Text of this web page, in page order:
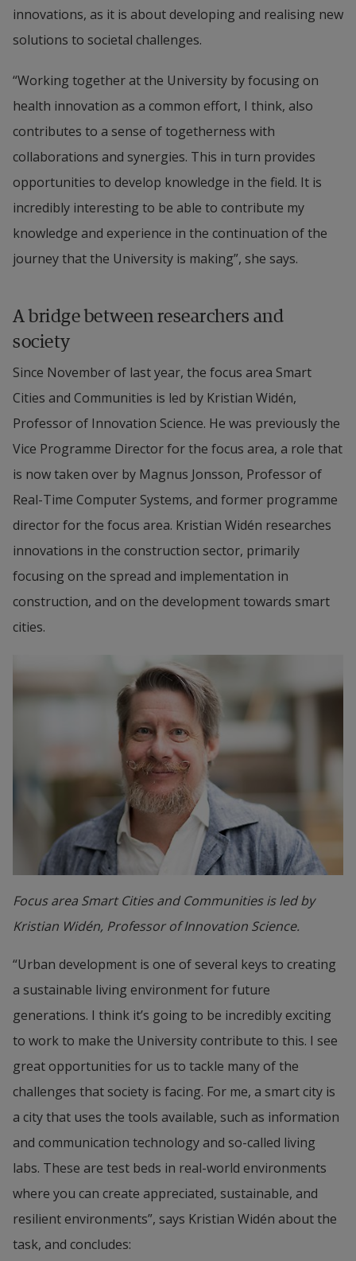
innovations, as it is about developing and realising new
solutions to societal challenges.
“Working together at the University by focusing on
health innovation as a common effort, I think, also
contributes to a sense of togetherness with
collaborations and synergies. This in turn provides
opportunities to develop knowledge in the field. It is
incredibly interesting to be able to contribute my
knowledge and experience in the continuation of the
journey that the University is making”, she says.
A bridge between researchers and
society
Since November of last year, the focus area Smart
Cities and Communities is led by Kristian Widén,
Professor of Innovation Science. He was previously the
Vice Programme Director for the focus area, a role that
is now taken over by Magnus Jonsson, Professor of
Real-Time Computer Systems, and former programme
director for the focus area. Kristian Widén researches
innovations in the construction sector, primarily
focusing on the spread and implementation in
construction, and on the development towards smart
cities.
Focus area Smart Cities and Communities is led by
Kristian Widén, Professor of Innovation Science.
“Urban development is one of several keys to creating
a sustainable living environment for future
generations. I think it’s going to be incredibly exciting
to work to make the University contribute to this. I see
great opportunities for us to tackle many of the
challenges that society is facing. For me, a smart city is
a city that uses the tools available, such as information
and communication technology and so-called living
labs. These are test beds in real-world environments
where you can create appreciated, sustainable, and
resilient environments”, says Kristian Widén about the
task, and concludes: